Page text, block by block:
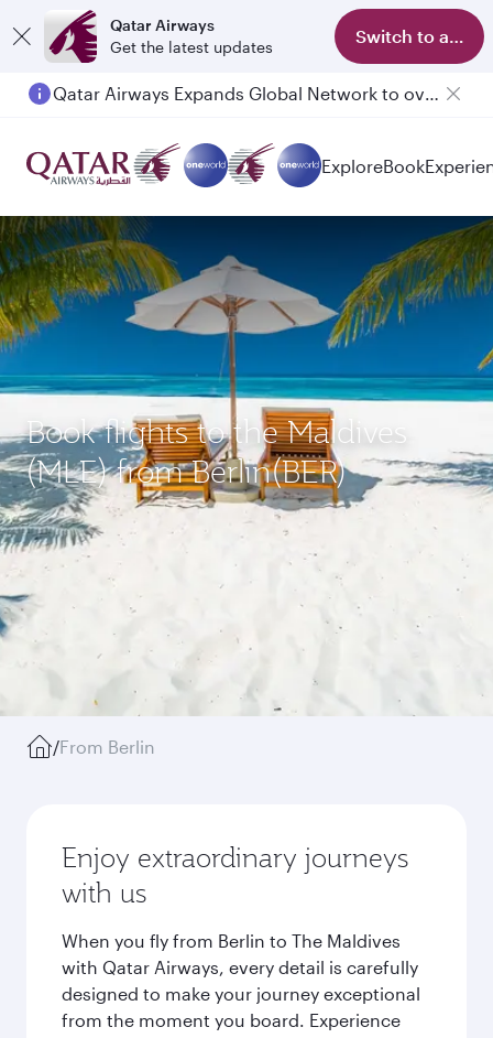
Qatar Airways
Get the latest updates
Switch to app
Qatar Airways Expands Global Network to over 160 Destinations
ExploreBook
Book flights to the Maldives
(MLE) from Berlin(BER)
/From Berlin
Enjoy extraordinary journeys
with us
When you fly from Berlin to The Maldives
with Qatar Airways, every detail is carefully
designed to make your journey exceptional
from the moment you board. Experience